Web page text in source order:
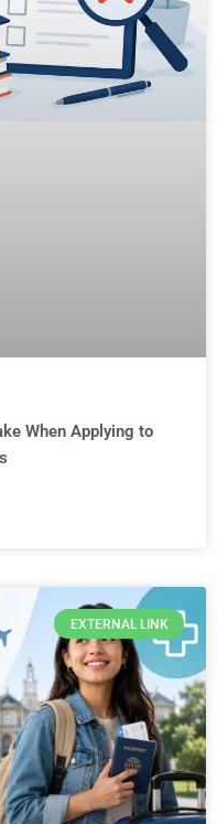
When Applying to
EXTERNAL LINK